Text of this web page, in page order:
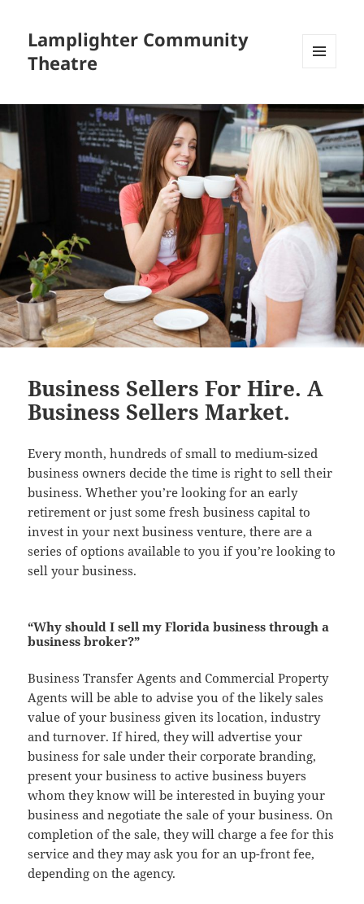
Lamplighter Community
Theatre
WIDGETS
Business Sellers For Hire. A
Business Sellers Market.
Every month, hundreds of small to medium-sized
business owners decide the time is right to sell their
business. Whether you’re looking for an early
retirement or just some fresh business capital to
invest in your next business venture, there are a
series of options available to you if you’re looking to
sell your business.
“Why should I sell my Florida business through a
business broker?”
Business Transfer Agents and Commercial Property
Agents will be able to advise you of the likely sales
value of your business given its location, industry
and turnover. If hired, they will advertise your
business for sale under their corporate branding,
present your business to active business buyers
whom they know will be interested in buying your
business and negotiate the sale of your business. On
completion of the sale, they will charge a fee for this
service and they may ask you for an up-front fee,
depending on the agency.